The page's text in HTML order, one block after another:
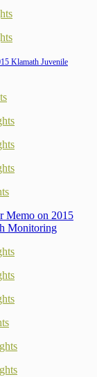
Klamath Juvenile
Memo on 2015
Monitoring